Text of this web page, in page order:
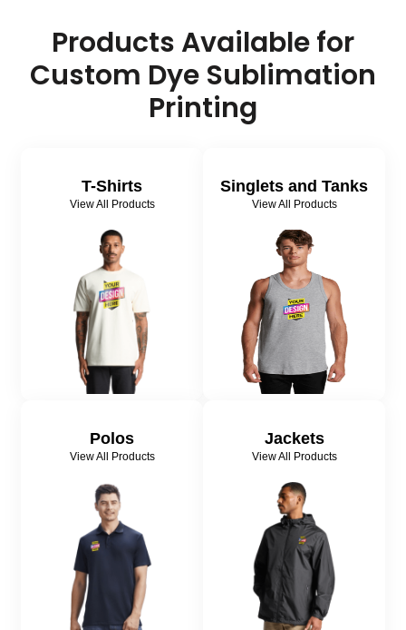
Products Available for
Custom Dye Sublimation
Printing
T-Shirts
View All Products
Singlets and Tanks
View All Products
Polos
View All Products
Jackets
View All Products